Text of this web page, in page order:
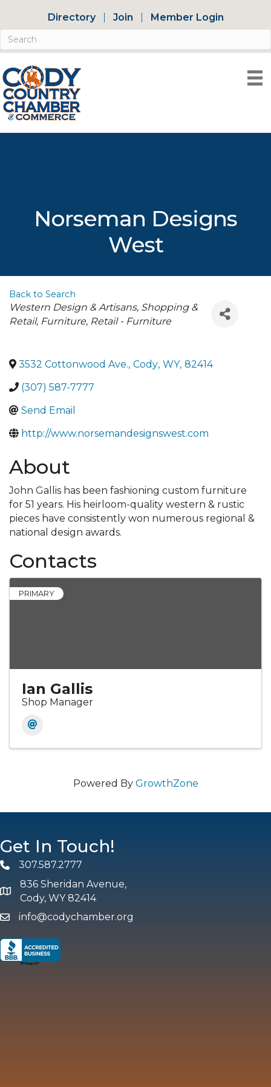
Directory Join Member Login
Norseman Designs
West
Back to Search
Categories
Western Design & Artisans Shopping &
Retail Furniture Retail - Furniture
3532 Cottonwood Ave., Cody, WY, 82414
(307) 587-7777
Send Email
http://www.norsemandesignswest.com
About
John Gallis has been fashioning custom furniture
for 51 years. His heirloom-quality western & rustic
pieces have consistently won numerous regional &
national design awards.
Contacts
PRIMARY
Ian Gallis
Shop Manager
Powered By GrowthZone
Get In Touch!
Phone307.587.2777
map and address
836 Sheridan Avenue,
Cody, WY 82414
emailinfo@codychamber.org